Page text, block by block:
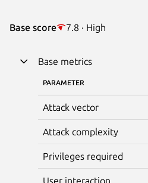
Base score 7.8 · High
Base metrics
PARAMETER
Attack vector
Attack complexity
Privileges required
User interaction